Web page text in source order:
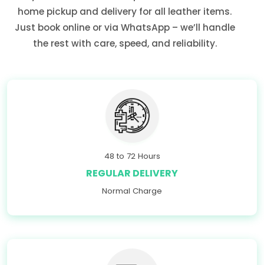
home pickup and delivery for all leather items.
Just book online or via WhatsApp – we’ll handle
the rest with care, speed, and reliability.
48 to 72 Hours
REGULAR DELIVERY
Normal Charge